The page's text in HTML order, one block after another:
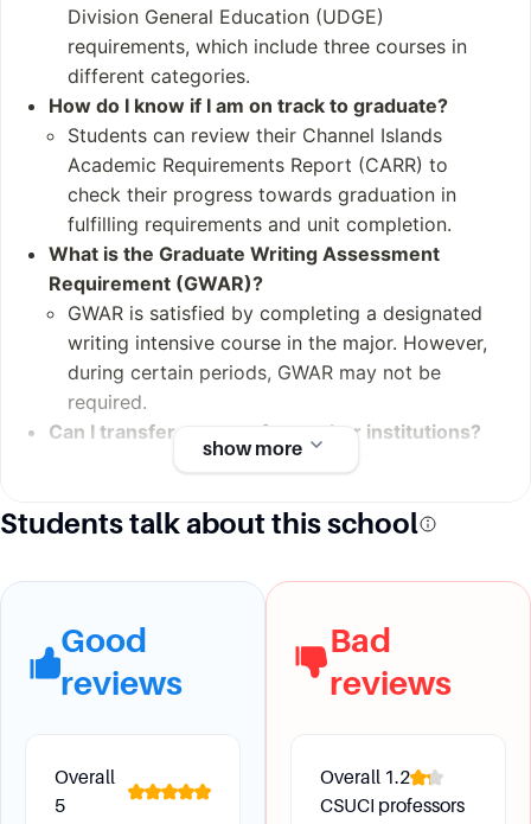
Student and Staff
Numbers
Students: 6,943 (Fal
l 2020)
Undergraduates: 6,
704 (Fall 2020)
Postgraduates: 239
(Fall 2019)
Academic Staff: 31
2 (Fall 2012)
Administrative Staf
f: 435 (Fall 2012)
Notable Alumni
Unfortunately
es do not list any notab
le alumni specifically fr
om California State Uni
versity Channel Island
s. Therefore
Division General Education (UDGE)
requirements, which include three courses in
different categories.
How do I know if I am on track to graduate?
Students can review their Channel Islands
Academic Requirements Report (CARR) to
check their progress towards graduation in
fulfilling requirements and unit completion.
What is the Graduate Writing Assessment
Requirement (GWAR)?
GWAR is satisfied by completing a designated
writing intensive course in the major. However,
during certain periods, GWAR may not be
required.
Can I transfer courses from other institutions?
Yes, courses can be transferred if they meet
GE or American Institutions requirements are
the community college. Courses for major
Future Development
abroad?
show more
Students talk about this school
Good
reviews
Overall
5
Bad
reviews
Overall 1.2
CSUCI professors